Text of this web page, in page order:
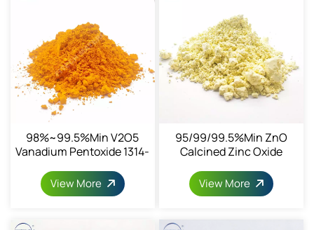
98%~99.5%min V2O5
Vanadium Pentoxide 1314-
View More
95/99/99.5%min ZnO
Calcined Zinc Oxide
View More